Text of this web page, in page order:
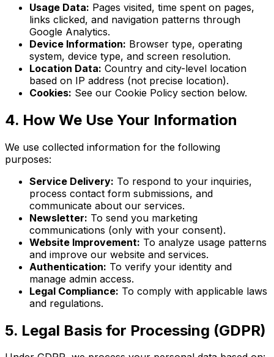
Usage Data: Pages visited, time spent on pages,
links clicked, and navigation patterns through
Google Analytics.
Device Information: Browser type, operating
system, device type, and screen resolution.
Location Data: Country and city-level location
based on IP address (not precise location).
Cookies: See our Cookie Policy section below.
4. How We Use Your Information
We use collected information for the following
purposes:
Service Delivery: To respond to your inquiries,
process contact form submissions, and
communicate about our services.
Newsletter: To send you marketing
communications (only with your consent).
Website Improvement: To analyze usage patterns
and improve our website and services.
Authentication: To verify your identity and
manage admin access.
Legal Compliance: To comply with applicable laws
and regulations.
5. Legal Basis for Processing (GDPR)